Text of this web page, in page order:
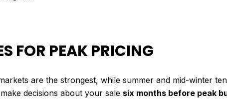
FOR PEAK PRICING
are the strongest, while summer and mid-winter
decisions about your sale six months before peak